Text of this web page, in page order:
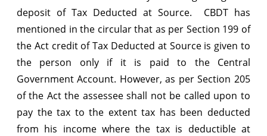
claiming
Credit
against
non-
deposit
deposit of Tax Deducted at Source. CBDT has
mentioned in the circular that as per Section 199 of
the Act credit of Tax Deducted at Source is given to
the person only if it is paid to the Central
Government Account. However, as per Section 205
of the Act the assessee shall not be called upon to
pay the tax to the extent tax has been deducted
from his income where the tax is deductible at